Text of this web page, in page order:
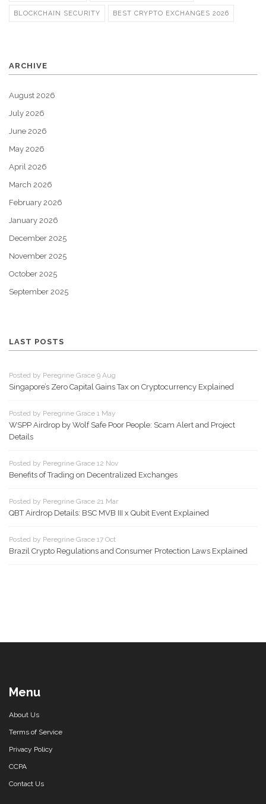
BLOCKCHAIN SECURITY BEST CRYPTO EXCHANGES 2026
ARCHIVE
August 2026
July 2026
June 2026
May 2026
April 2026
March 2026
February 2026
January 2026
December 2025
November 2025
October 2025
September 2025
LAST POSTS
Posted by Peregrine Grace 9 Aug
Singapore’s Zero Capital Gains Tax on Cryptocurrency Explained
Posted by Peregrine Grace 1 May
WSPP Airdrop by Wolf Safe Poor People: Scam Alert and Project
Details
Posted by Peregrine Grace 12 Nov
Benefits of Trading on Decentralized Exchanges
Posted by Peregrine Grace 21 Mar
QBT Airdrop Details: BSC MVB III x Qubit Event Explained
Posted by Peregrine Grace 17 Oct
Brazil Crypto Regulations and Consumer Protection Laws Explained
Menu
About Us
Terms of Service
Privacy Policy
CCPA
Contact Us